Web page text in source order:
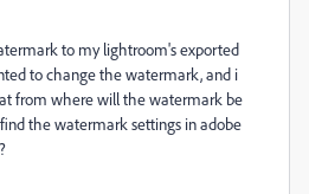
to my lightroom's exported
to change the watermark, and i
from where will the watermark be
the watermark settings in adobe